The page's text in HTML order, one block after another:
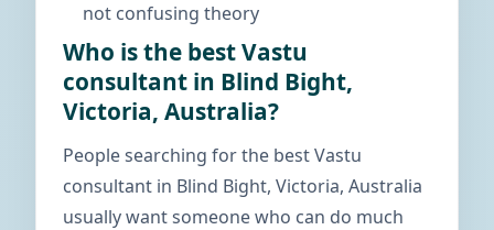
not confusing theory
Who is the best Vastu
consultant in Blind Bight,
Victoria, Australia?
People searching for the best Vastu
consultant in Blind Bight, Victoria, Australia
usually want someone who can do much